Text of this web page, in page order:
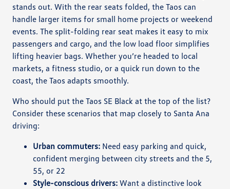
stands out. With the rear seats folded, the Taos can
handle larger items for small home projects or weekend
events. The split-folding rear seat makes it easy to mix
passengers and cargo, and the low load floor simplifies
lifting heavier bags. Whether you’re headed to local
markets, a fitness studio, or a quick run down to the
coast, the Taos adapts smoothly.
Who should put the Taos SE Black at the top of the list?
Consider these scenarios that map closely to Santa Ana
driving:
Urban commuters: Need easy parking and quick,
confident merging between city streets and the 5,
55, or 22
Style-conscious drivers: Want a distinctive look